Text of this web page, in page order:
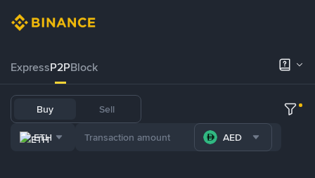
ExpressP2PBlock
Buy Sell
ETH AED